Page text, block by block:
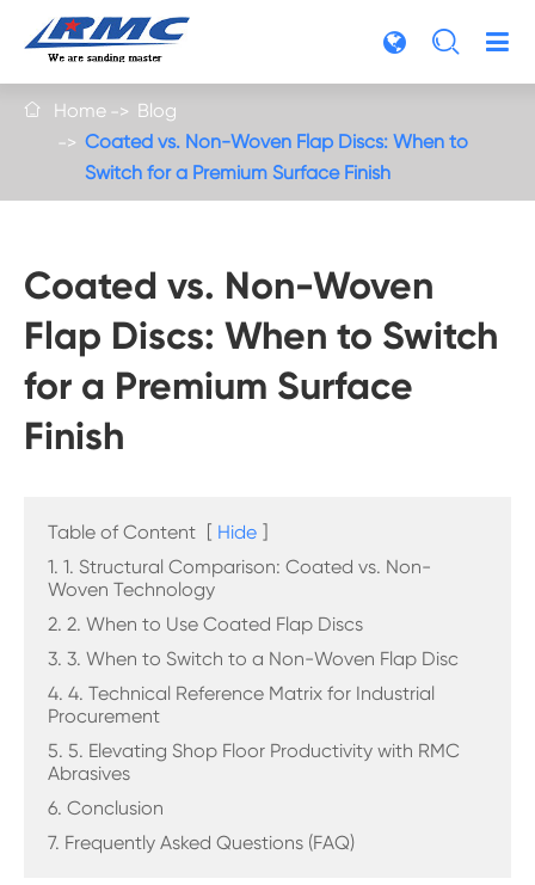

 Home
Blog
Coated vs. Non-Woven Flap Discs: When to
Switch for a Premium Surface Finish
Coated vs. Non-Woven
Flap Discs: When to Switch
for a Premium Surface
Finish
Table of Content [ Hide ]
1. 1. Structural Comparison: Coated vs. Non-
Woven Technology
2. 2. When to Use Coated Flap Discs
3. 3. When to Switch to a Non-Woven Flap Disc
4. 4. Technical Reference Matrix for Industrial
Procurement
5. 5. Elevating Shop Floor Productivity with RMC
Abrasives
6. Conclusion
7. Frequently Asked Questions (FAQ)